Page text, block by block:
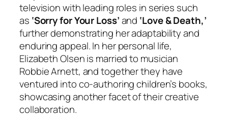
television with leading roles in series such
as ‘Sorry for Your Loss’and ‘Love & Death,’
further demonstrating her adaptability and
enduring appeal. In her personal life,
Elizabeth Olsen is married to musician
Robbie Arnett, and together they have
ventured into co-authoring children’s books,
showcasing another facet of their creative
collaboration.